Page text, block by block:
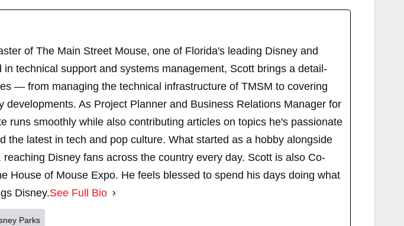
of The Main Street Mouse, one of Florida's leading Disney and
technical support and systems management, Scott brings a detail-
— from managing the technical infrastructure of TMSM to covering
As Project Planner and Business Relations Manager for
runs smoothly while also contributing articles on topics he's passionate
latest in tech and pop culture. What started as a hobby alongside
Disney fans across the country every day. Scott is also Co-
House of Mouse Expo. He feels blessed to spend his days doing what
Disney.See Full Bio
Parks